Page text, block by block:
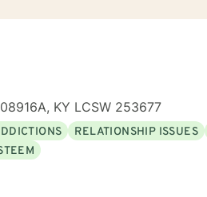
KY LCSW 253677
RELATIONSHIP ISSUES